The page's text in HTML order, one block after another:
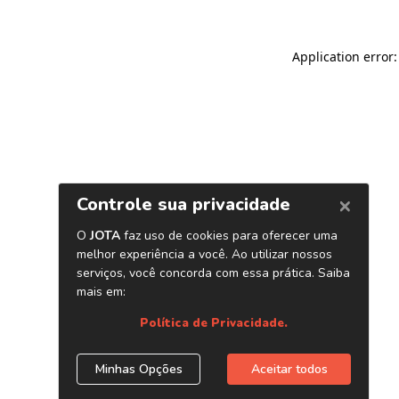
Application